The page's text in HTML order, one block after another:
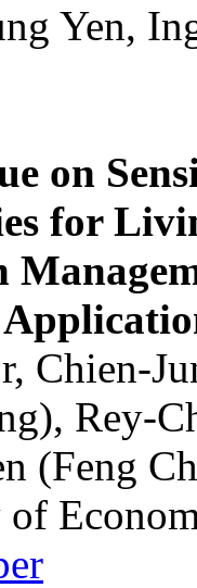
Yen,
on
for
Chien-
Rey-
(Feng